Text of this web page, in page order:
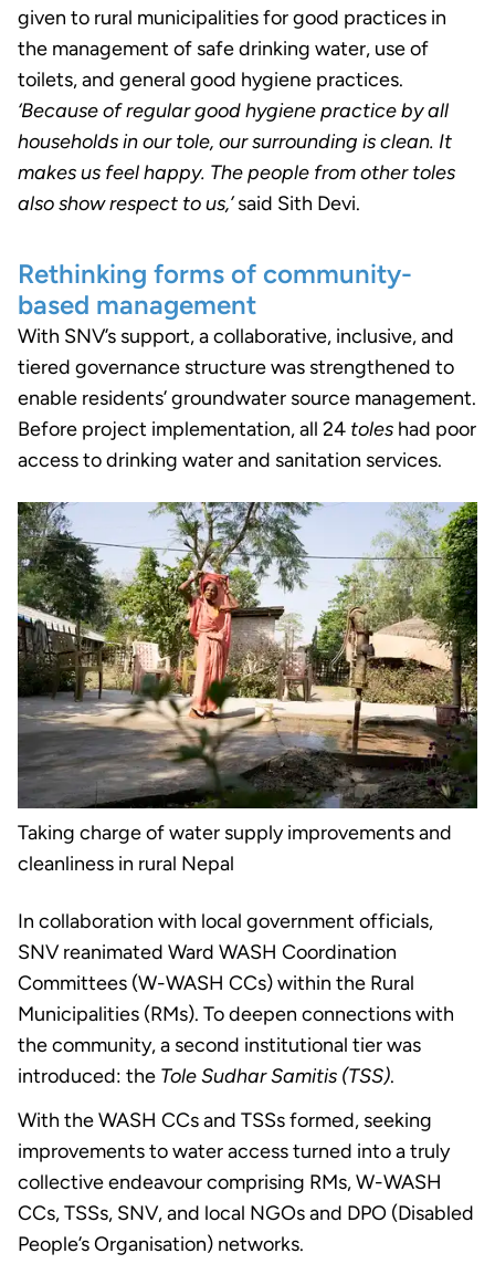
given to rural municipalities for good practices in
the management of safe drinking water, use of
toilets, and general good hygiene practices.
‘Because of regular good hygiene practice by all
households in our tole, our surrounding is clean. It
makes us feel happy. The people from other toles
also show respect to us,’said Sith Devi.
Rethinking forms of community-
based management
With SNV’s support, a collaborative, inclusive, and
tiered governance structure was strengthened to
enable residents’ groundwater source management.
Before project implementation, all 24 toles had poor
access to drinking water and sanitation services.
Taking charge of water supply improvements and
cleanliness in rural Nepal
In collaboration with local government officials,
SNV reanimated Ward WASH Coordination
Committees (W-WASH CCs) within the Rural
Municipalities (RMs). To deepen connections with
the community, a second institutional tier was
introduced: the Tole Sudhar Samitis (TSS).
With the WASH CCs and TSSs formed, seeking
improvements to water access turned into a truly
collective endeavour comprising RMs, W-WASH
CCs, TSSs, SNV, and local NGOs and DPO (Disabled
People’s Organisation) networks.